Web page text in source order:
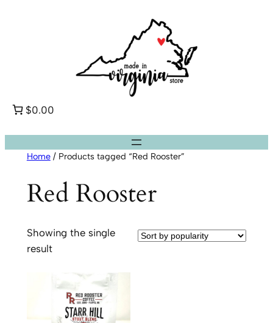
$0.00
Home/ Products tagged “Red Rooster”
Red Rooster
Showing the single
result